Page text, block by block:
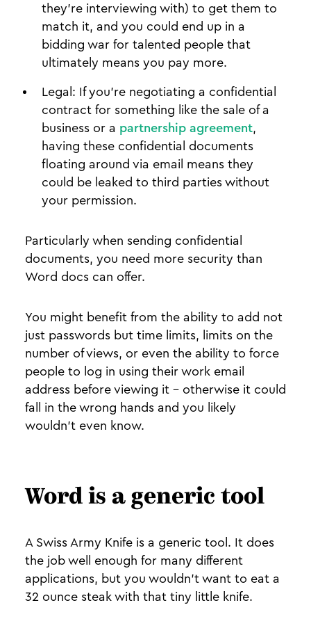
they’re interviewing with) to get them to
match it, and you could end up in a
bidding war for talented people that
ultimately means you pay more.
Legal: If you’re negotiating a confidential
contract for something like the sale of a
business or a partnership agreement,
having these confidential documents
floating around via email means they
could be leaked to third parties without
your permission.
Particularly when sending confidential
documents, you need more security than
Word docs can offer.
You might benefit from the ability to add not
just passwords but time limits, limits on the
number of views, or even the ability to force
people to log in using their work email
address before viewing it - otherwise it could
fall in the wrong hands and you likely
wouldn’t even know.
Word is a generic tool
A Swiss Army Knife is a generic tool. It does
the job well enough for many different
applications, but you wouldn’t want to eat a
32 ounce steak with that tiny little knife.